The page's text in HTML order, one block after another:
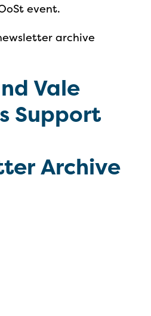
event.
archive
Vale
Support
Archive